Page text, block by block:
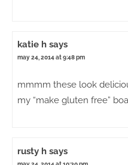
katie h says
may 24, 2014 at 9:48 pm
mmmm these look
my “make gluten free”
rusty h says